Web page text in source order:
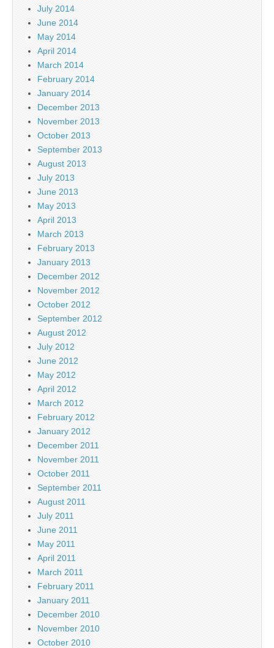
July 2014
June 2014
May 2014
April 2014
March 2014
February 2014
January 2014
December 2013
November 2013
October 2013
September 2013
August 2013
July 2013
June 2013
May 2013
April 2013
March 2013
February 2013
January 2013
December 2012
November 2012
October 2012
September 2012
August 2012
July 2012
June 2012
May 2012
April 2012
March 2012
February 2012
January 2012
December 2011
November 2011
October 2011
September 2011
August 2011
July 2011
June 2011
May 2011
April 2011
March 2011
February 2011
January 2011
December 2010
November 2010
October 2010